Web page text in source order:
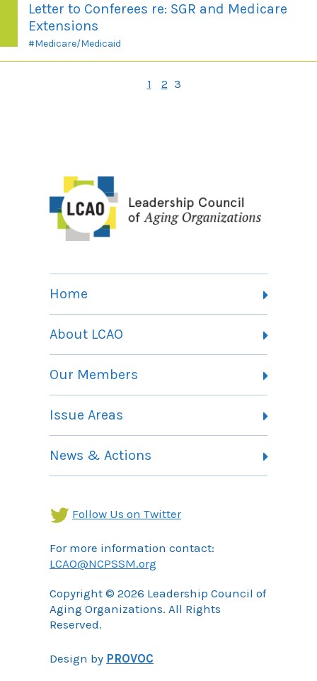
Letter to Conferees re: SGR and Medicare
Extensions
Medicare/Medicaid
1 2 3
Home
About LCAO
Committees
Membership Information
Our Members
Issue Areas
Community Services Landing Page
News & Actions
Follow Us on Twitter
For more information contact:
LCAO@NCPSSM.org
Copyright © 2026 Leadership Council of
Aging Organizations. All Rights
Reserved.
Design by PROVOC